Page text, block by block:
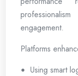
engagement.
Platforms
Using smart